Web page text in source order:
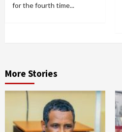
for the fourth time...
More Stories